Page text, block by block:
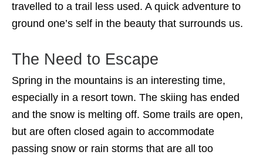
travelled to a trail less used. A quick adventure to
ground one’s self in the beauty that surrounds us.
The Need to Escape
Spring in the mountains is an interesting time,
especially in a resort town. The skiing has ended
and the snow is melting off. Some trails are open,
but are often closed again to accommodate
passing snow or rain storms that are all too